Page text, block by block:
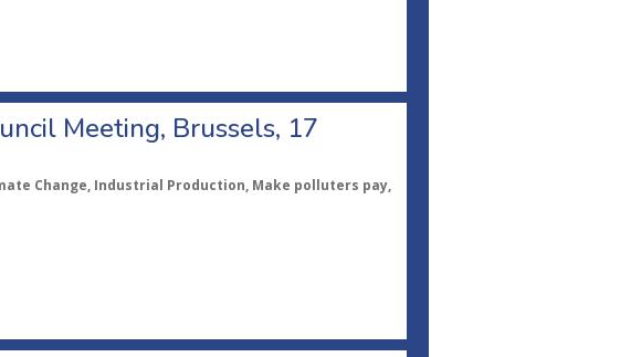
Meeting, Brussels, 17
Change, Industrial Production, Make polluters pay,